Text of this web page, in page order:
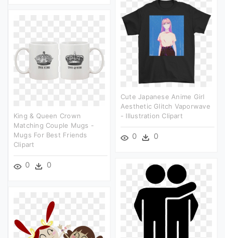
Cute Japanese Anime Girl
Aesthetic Glitch Vaporwave
- Illustration Clipart
0 0
King & Queen Crown
Matching Couple Mugs -
Mugs For Best Friends
Clipart
0 0